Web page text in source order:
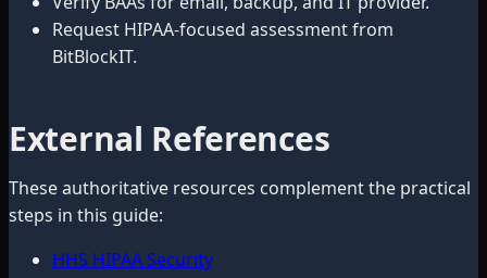
Request HIPAA-focused assessment from
BitBlockIT.
External References
These authoritative resources complement the practical
steps in this guide:
HHS HIPAA Security